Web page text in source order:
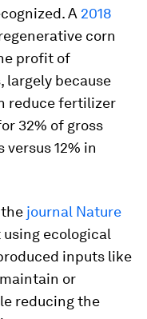
A 2018
corn
profit of
largely because
reduce fertilizer
32% of gross
12% in
journal Nature
ecological
inputs like
or
reducing the